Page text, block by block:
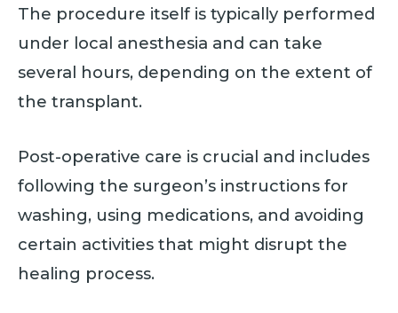
The procedure itself is typically performed
under local anesthesia and can take
several hours, depending on the extent of
the transplant.
Post-operative care is crucial and includes
following the surgeon’s instructions for
washing, using medications, and avoiding
certain activities that might disrupt the
healing process.